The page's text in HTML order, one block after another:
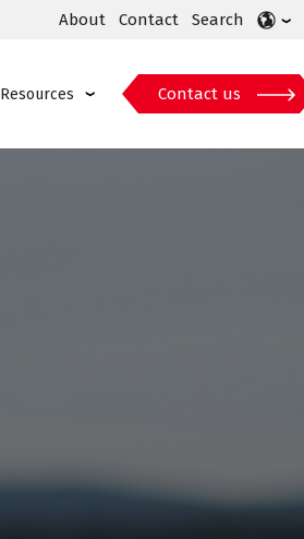
About Contact Search
Resources Contact us